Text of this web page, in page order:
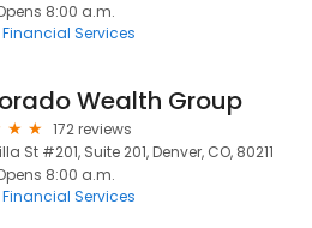
8:00 a.m.
Financial Services
Wealth Group
172 reviews
St #201, Suite 201, Denver, CO, 80211
8:00 a.m.
Financial Services